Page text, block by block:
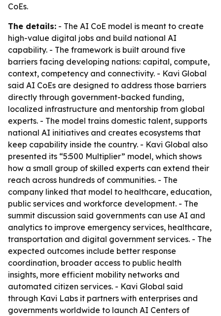
CoEs.
The details: - The AI CoE model is meant to create
high-value digital jobs and build national AI
capability. - The framework is built around five
barriers facing developing nations: capital, compute,
context, competency and connectivity. - Kavi Global
said AI CoEs are designed to address those barriers
directly through government-backed funding,
localized infrastructure and mentorship from global
experts. - The model trains domestic talent, supports
national AI initiatives and creates ecosystems that
keep capability inside the country. - Kavi Global also
presented its “5:500 Multiplier” model, which shows
how a small group of skilled experts can extend their
reach across hundreds of communities. - The
company linked that model to healthcare, education,
public services and workforce development. - The
summit discussion said governments can use AI and
analytics to improve emergency services, healthcare,
transportation and digital government services. - The
expected outcomes include better response
coordination, broader access to public health
insights, more efficient mobility networks and
automated citizen services. - Kavi Global said
through Kavi Labs it partners with enterprises and
governments worldwide to launch AI Centers of